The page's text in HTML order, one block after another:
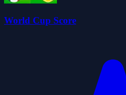
World Cup Score